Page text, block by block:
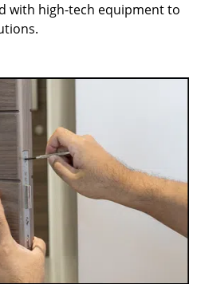
with high-tech equipment to